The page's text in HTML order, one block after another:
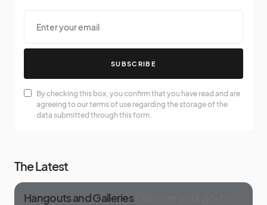
SUBSCRIBE
By checking this box, you confirm that you have read and are
agreeing to our terms of use regarding the storage of the
data submitted through this form.
The Latest
Hangouts and Galleries